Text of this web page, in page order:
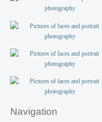
Navigation